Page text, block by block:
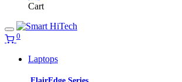
Cart
0
Laptops